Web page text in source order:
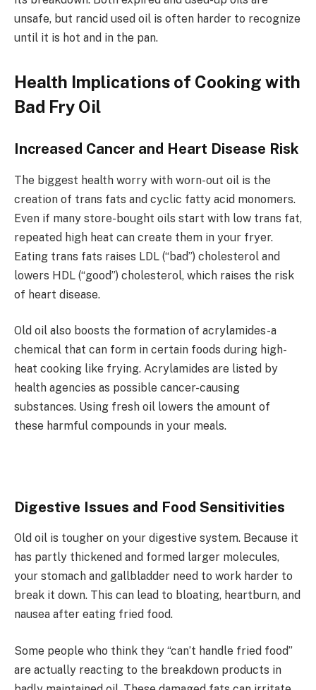
unsafe, but rancid used oil is often harder to recognize
until it is hot and in the pan.
Health Implications of Cooking with
Bad Fry Oil
Increased Cancer and Heart Disease Risk
The biggest health worry with worn-out oil is the
creation of trans fats and cyclic fatty acid monomers.
Even if many store-bought oils start with low trans fat,
repeated high heat can create them in your fryer.
Eating trans fats raises LDL (“bad”) cholesterol and
lowers HDL (“good”) cholesterol, which raises the risk
of heart disease.
Old oil also boosts the formation of acrylamides-a
chemical that can form in certain foods during high-
heat cooking like frying. Acrylamides are listed by
health agencies as possible cancer-causing
substances. Using fresh oil lowers the amount of
these harmful compounds in your meals.
Digestive Issues and Food Sensitivities
Old oil is tougher on your digestive system. Because it
has partly thickened and formed larger molecules,
your stomach and gallbladder need to work harder to
break it down. This can lead to bloating, heartburn, and
nausea after eating fried food.
Some people who think they “can’t handle fried food”
are actually reacting to the breakdown products in